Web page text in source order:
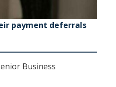
payment deferrals
Business